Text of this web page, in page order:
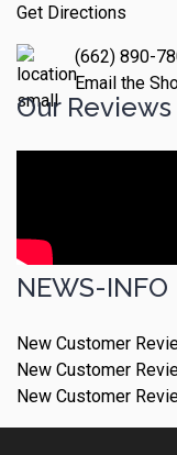
Get Directions
(662) 890-
Email the
Our Reviews
NEWS-INFO
New Customer
New Customer
New Customer